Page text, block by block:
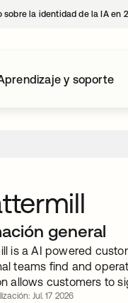
la identidad de la IA en
y soporte
general
is a AI powered
teams find and
allows customers to
Jul. 17 2026